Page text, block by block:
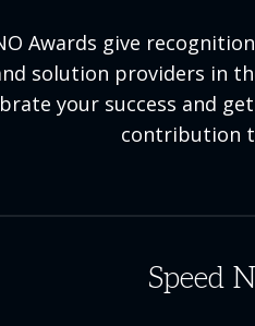
Awards give
solution providers in
your success and
contribution
Speed